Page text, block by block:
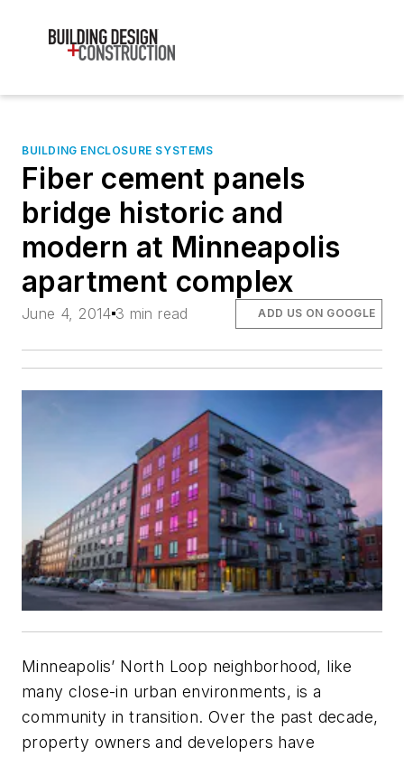
BUILDING ENCLOSURE SYSTEMS
Fiber cement panels
bridge historic and
modern at Minneapolis
apartment complex
June 4, 2014 3 min read ADD US ON GOOGLE
Minneapolis’ North Loop neighborhood, like
many close-in urban environments, is a
community in transition. Over the past decade,
property owners and developers have